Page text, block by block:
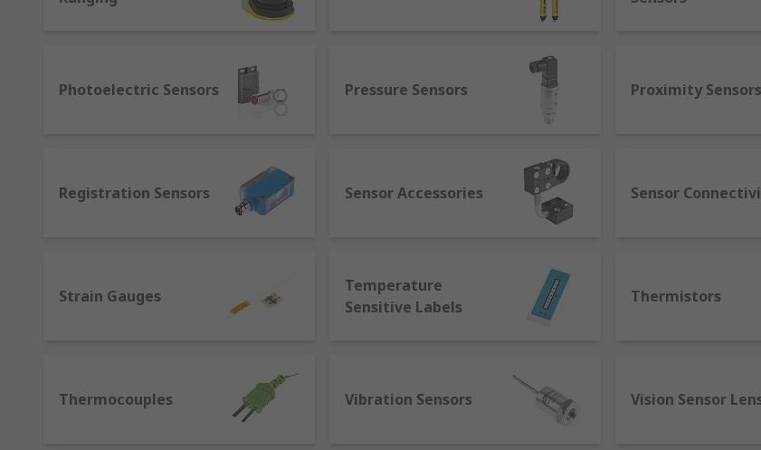
Motion sensors- a broad category of sensors used to detect motion, often by infrared light, such as
As Industry 4.0 and the Internet of Things (IoT) are revolutionising and advancing automated systems.
standard for sensors that allows machines from different manufacturers to communicate with each other.
learning. They help to provide live data, establish communication between machines and react on their
efficiencies.
Photoelectric Sensors Pressure Sensors Proximity Sensors
Registration Sensors Sensor Accessories Sensor
Strain Gauges
Temperature
Sensitive Labels
Thermistors
Thermocouples Vibration Sensors Vision Sensor